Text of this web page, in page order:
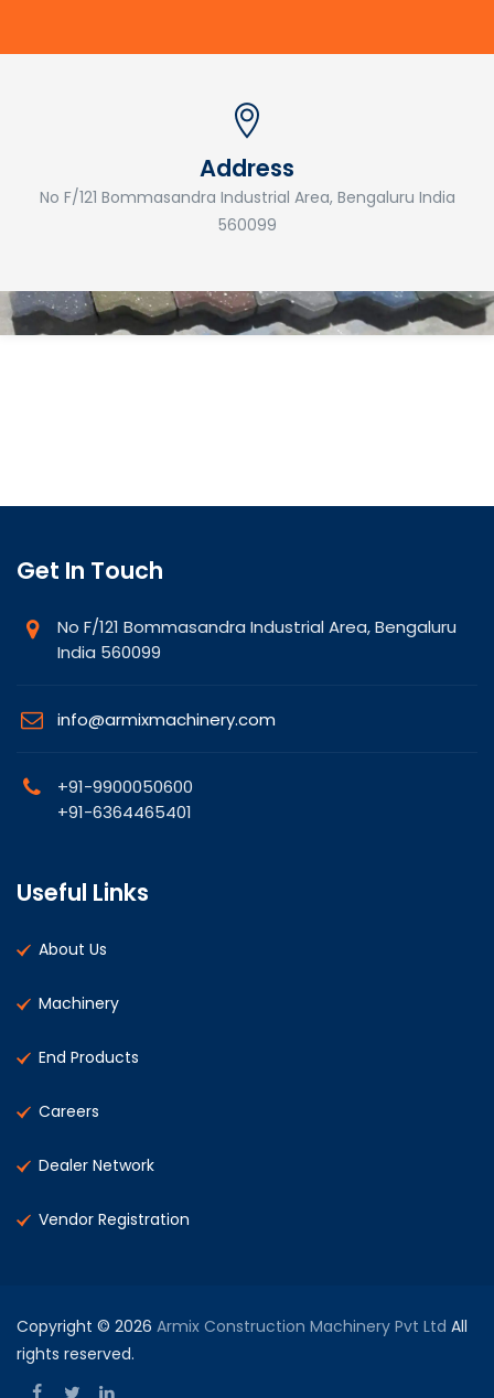
Address
No F/121 Bommasandra Industrial Area, Bengaluru India
560099
Get In Touch
No F/121 Bommasandra Industrial Area, Bengaluru
India 560099
info@armixmachinery.com
+91-9900050600
+91-6364465401
Useful Links
About Us
Machinery
End Products
Careers
Dealer Network
Vendor Registration
Copyright © 2026 Armix Construction Machinery Pvt Ltd All
rights reserved.